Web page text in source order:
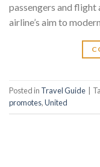
passengers and
airline’s aim to
Posted in Travel Guide
promotes,United